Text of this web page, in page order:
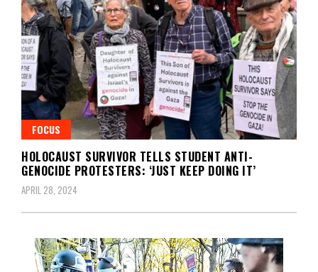
FOCUS
HOLOCAUST SURVIVOR TELLS STUDENT ANTI-
GENOCIDE PROTESTERS: ‘JUST KEEP DOING IT’
APRIL 28, 2024